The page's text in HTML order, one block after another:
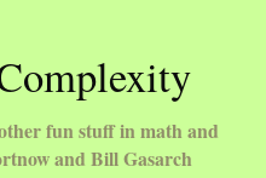
fun stuff in math and
and Bill Gasarch